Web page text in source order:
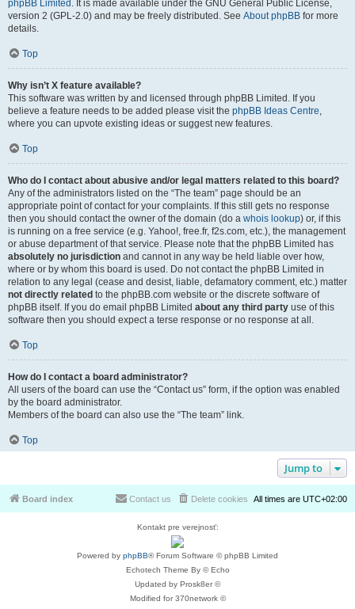
phpBB Limited . It is made available under the GNU General Public License,
version 2 (GPL-2.0) and may be freely distributed. See About phpBB for more
details.
Top
Why isn’t X feature available?
This software was written by and licensed through phpBB Limited. If you
believe a feature needs to be added please visit the phpBB Ideas Centre,
where you can upvote existing ideas or suggest new features.
Top
Who do I contact about abusive and/or legal matters related to this board?
Any of the administrators listed on the “The team” page should be an
appropriate point of contact for your complaints. If this still gets no response
then you should contact the owner of the domain (do a whois lookup) or, if this
is running on a free service (e.g. Yahoo!, free.fr, f2s.com, etc.), the management
or abuse department of that service. Please note that the phpBB Limited has
absolutely no jurisdiction and cannot in any way be held liable over how,
where or by whom this board is used. Do not contact the phpBB Limited in
relation to any legal (cease and desist, liable, defamatory comment, etc.) matter
not directly related to the phpBB.com website or the discrete software of
phpBB itself. If you do email phpBB Limited about any third party use of this
software then you should expect a terse response or no response at all.
Top
How do I contact a board administrator?
All users of the board can use the “Contact us” form, if the option was enabled
by the board administrator.
Members of the board can also use the “The team” link.
Top
Jump to
Board index All times are UTC+02:00
Delete cookies
Contact us
Kontakt pre verejnosť:
Powered by phpBB® Forum Software © phpBB Limited
Echotech Theme By © Echo
Updated by Prosk8er ©
Modified for 370network ©